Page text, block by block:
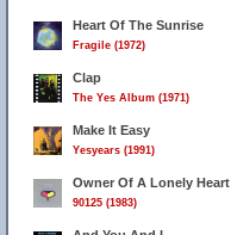
Heart Of The Sunrise
Fragile (1972)
Clap
The Yes Album (1971)
Make It Easy
Yesyears (1991)
Owner Of A Lonely Heart
90125 (1983)